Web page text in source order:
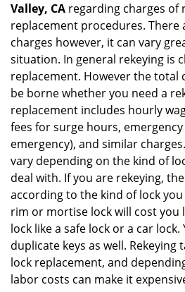
Valley, CA regarding charges of
replacement procedures. There
charges however, it can vary
situation. In general rekeying is
replacement. However the total
be borne whether you need a
replacement includes hourly
fees for surge hours, emergency
emergency), and similar
vary depending on the kind of
deal with. If you are rekeying,
according to the kind of lock you
rim or mortise lock will cost you
lock like a safe lock or a car lock.
duplicate keys as well.
lock replacement, and
labor costs can make it